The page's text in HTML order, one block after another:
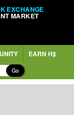
EXCHANGE
MARKET
EARN H$
Go